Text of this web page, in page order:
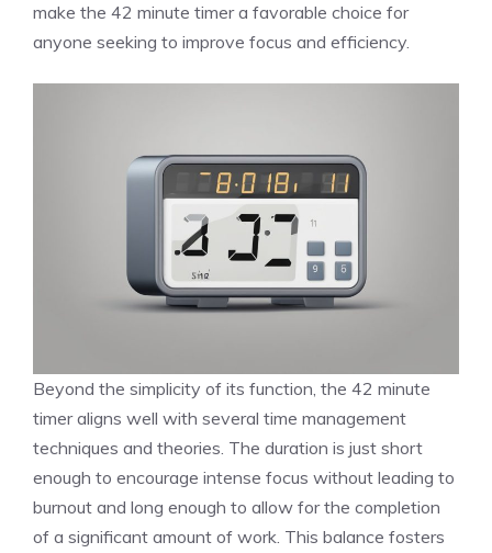
make the 42 minute timer a favorable choice for
anyone seeking to improve focus and efficiency.
Beyond the simplicity of its function, the 42 minute
timer aligns well with several time management
techniques and theories. The duration is just short
enough to encourage intense focus without leading to
burnout and long enough to allow for the completion
of a significant amount of work. This balance fosters